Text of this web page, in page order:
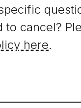
to cancel?
here.